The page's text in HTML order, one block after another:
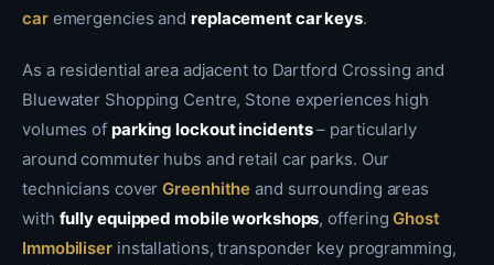
caremergencies andreplacement car keys.
As a residential area adjacent to Dartford Crossing and
Bluewater Shopping Centre, Stone experiences high
volumes of parking lockout incidents– particularly
around commuter hubs and retail car parks. Our
technicians coverGreenhithe and surrounding areas
with fully equipped mobile workshops, offeringGhost
Immobiliserinstallations, transponder key programming,